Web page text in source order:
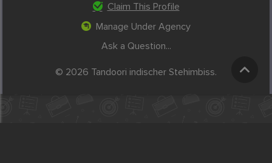
Claim This Profile
Manage Under Agency
Ask a Question...
© 2026 Tandoori indischer Stehimbiss.